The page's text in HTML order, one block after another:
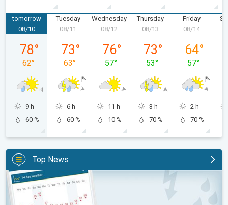
tomorrow
Monday, 08/10
08/10
78°
62°
9 h
60 %
Tuesday
Tuesday, 08/11
08/11
73°
63°
6 h
60 %
Wednesday
Wednesday, 08/12
08/12
76°
57°
11 h
10 %
Thursday
Thursday, 08/13
08/13
73°
53°
3 h
70 %
Friday
08/14
64°
57°
2 h
70 %
Top News
The unique Sunlight Hours tool. Weather & Radar features. . .